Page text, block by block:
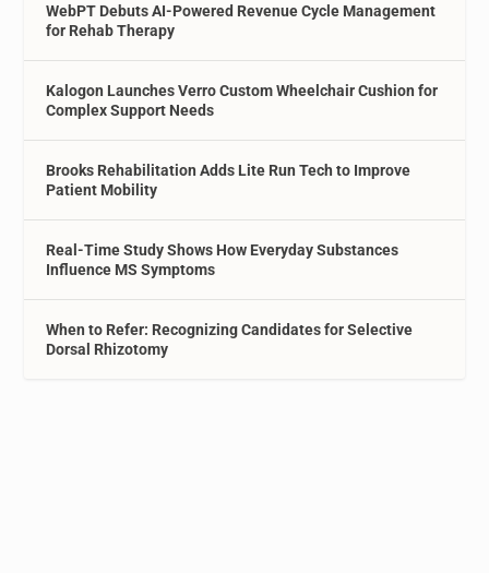
WebPT Debuts AI-Powered Revenue Cycle Management
for Rehab Therapy
Kalogon Launches Verro Custom Wheelchair Cushion for
Complex Support Needs
Brooks Rehabilitation Adds Lite Run Tech to Improve
Patient Mobility
Real-Time Study Shows How Everyday Substances
Influence MS Symptoms
When to Refer: Recognizing Candidates for Selective
Dorsal Rhizotomy